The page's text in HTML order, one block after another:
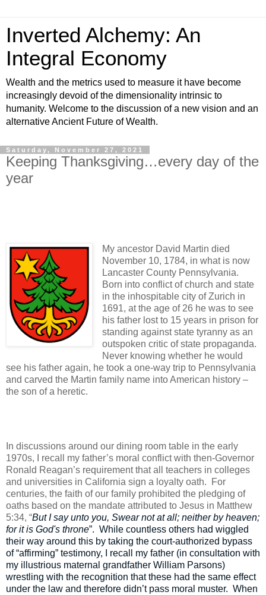
Inverted Alchemy: An
Integral Economy
Wealth and the metrics used to measure it have become
increasingly devoid of the dimensionality intrinsic to
humanity. Welcome to the discussion of a new vision and an
alternative Ancient Future of Wealth.
Saturday, November 27, 2021
Keeping Thanksgiving…every day of the
year
My ancestor David Martin died
November 10, 1784, in what is now
Lancaster County Pennsylvania.
Born into conflict of church and state
in the inhospitable city of Zurich in
1691, at the age of 26 he was to see
his father lost to 15 years in prison for
standing against state tyranny as an
outspoken critic of state propaganda.
Never knowing whether he would
see his father again, he took a one-way trip to Pennsylvania
and carved the Martin family name into American history –
the son of a heretic.
In discussions around our dining room table in the early
1970s, I recall my father’s moral conflict with then-Governor
Ronald Reagan’s requirement that all teachers in colleges
and universities in California sign a loyalty oath.
For
centuries, the faith of our family prohibited the pledging of
oaths based on the mandate attributed to Jesus in Matthew
5:34, “But I say unto you, Swear not at all; neither by heaven;
for it is God's throne”. While countless others had wiggled
their way around this by taking the court-authorized bypass
of “affirming” testimony, I recall my father (in consultation with
my illustrious maternal grandfather William Parsons)
wrestling with the recognition that these had the same effect
under the law and therefore didn’t pass moral muster. When